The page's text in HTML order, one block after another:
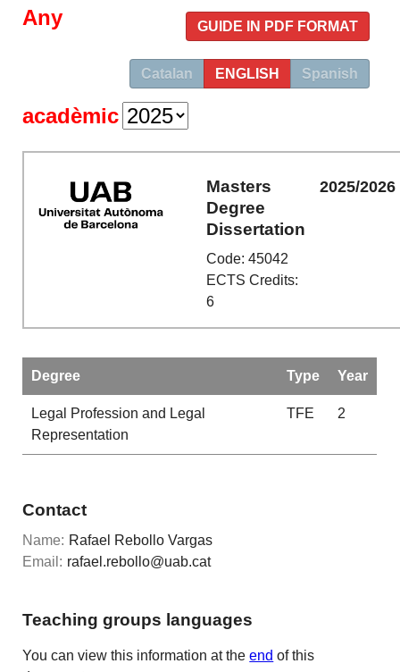
GUIDE IN PDF FORMAT
Catalan ENGLISH Spanish
Any
acadèmic
Masters
Degree
Dissertation
Code: 45042
ECTS Credits:
6
2025/2026
Degree Type Year
Legal Profession and Legal
Representation
TFE 2
Contact
Name: Rafael Rebollo Vargas
Email: rafael.rebollo@uab.cat
Teaching groups languages
You can view this information at theend of this